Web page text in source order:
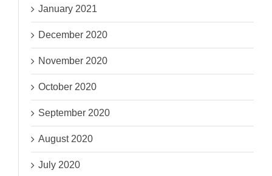
January 2021
December 2020
November 2020
October 2020
September 2020
August 2020
July 2020